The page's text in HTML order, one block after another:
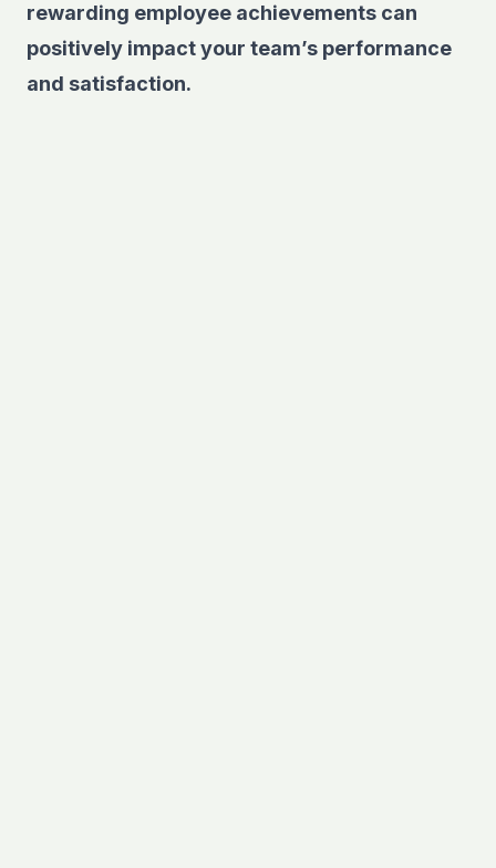
rewarding employee achievements can
positively impact your team’s performance
and satisfaction.